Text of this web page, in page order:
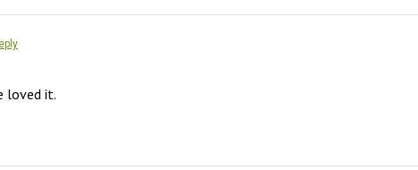
loved it.